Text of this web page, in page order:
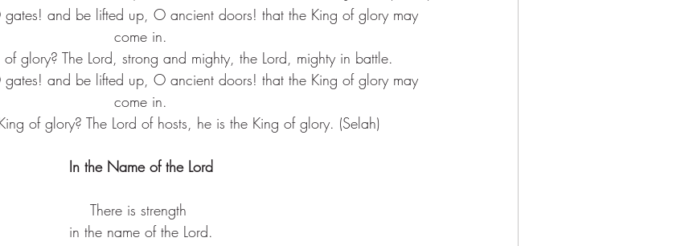
and be lifted up, O ancient doors! that the King of glory may
come in.
glory? The Lord, strong and mighty, the Lord, mighty in battle.
and be lifted up, O ancient doors! that the King of glory may
come in.
of glory? The Lord of hosts, he is the King of glory. (Selah)
In the Name of the Lord
There is strength ​
in the name of the Lord.​